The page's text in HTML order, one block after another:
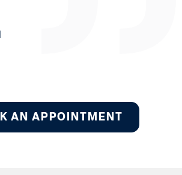
AN APPOINTMENT